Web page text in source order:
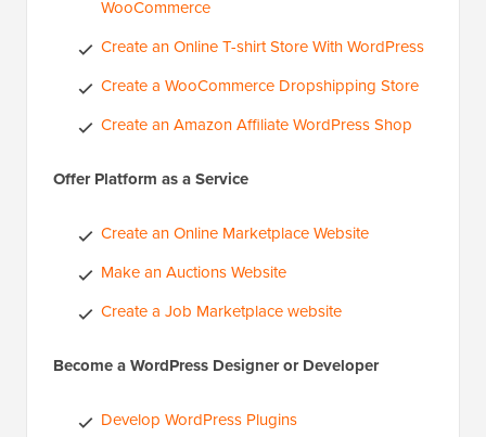
WooCommerce
Create an Online T-shirt Store With WordPress
Create a WooCommerce Dropshipping Store
Create an Amazon Affiliate WordPress Shop
Offer Platform as a Service
Create an Online Marketplace Website
Make an Auctions Website
Create a Job Marketplace website
Become a WordPress Designer or Developer
Develop WordPress Plugins